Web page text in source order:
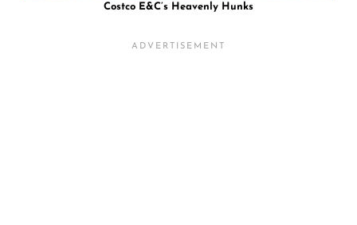
Costco E&C’s Heavenly Hunks